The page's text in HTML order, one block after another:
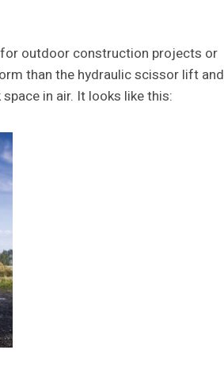
outdoor construction projects or
than the hydraulic scissor lift and
in air. It looks like this: